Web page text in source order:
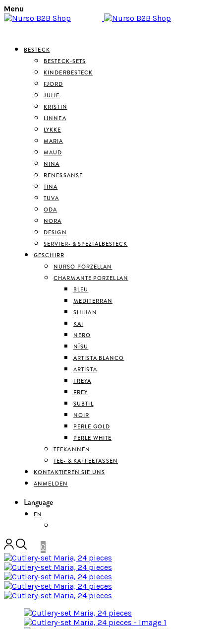
Menu
BESTECK
BESTECK-SETS
KINDERBESTECK
FJORD
JULIE
KRISTIN
LINNEA
LYKKE
MARIA
MAUD
NINA
RENESSANSE
TINA
TUVA
ODA
NORA
DESIGN
SERVIER- & SPEZIALBESTECK
GESCHIRR
NURSO PORZELLAN
CHARMANTE PORZELLAN
BLEU
MEDITERRAN
SHIHAN
KAI
NERO
NĪSU
ARTISTA BLANCO
ARTISTA
FREYA
FREY
SUBTIL
NOIR
PERLE GOLD
PERLE WHITE
TEEKANNEN
TEE- & KAFFEETASSEN
KONTAKTIEREN SIE UNS
ANMELDEN
Language
EN
0